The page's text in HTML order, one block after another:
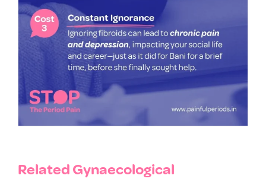
Related Gynaecological